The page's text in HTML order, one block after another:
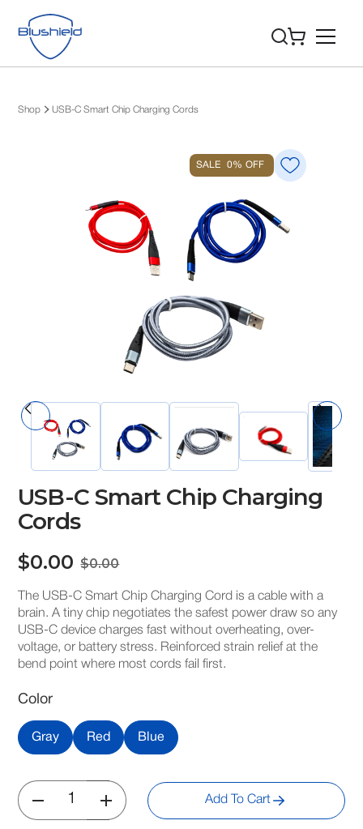
Shop USB-C Smart Chip Charging Cords
SALE 0% OFF
USB-C Smart Chip Charging
Cords
$0.00 $0.00
The USB-C Smart Chip Charging Cord is a cable with a
brain. A tiny chip negotiates the safest power draw so any
USB-C device charges fast without overheating, over-
voltage, or battery stress. Reinforced strain relief at the
bend point where most cords fail first.
Color
Gray Red Blue
Add To Cart